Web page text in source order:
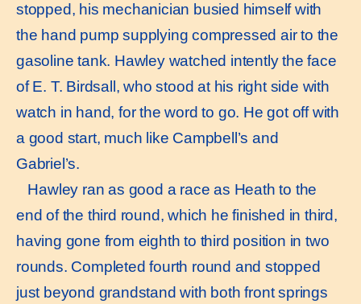
stopped, his mechanician busied himself with
the hand pump supplying compressed air to the
gasoline tank. Hawley watched intently the face
of E. T. Birdsall, who stood at his right side with
watch in hand, for the word to go. He got off with
a good start, much like Campbell’s and
Gabriel’s.
Hawley ran as good a race as Heath to the
end of the third round, which he finished in third,
having gone from eighth to third position in two
rounds. Completed fourth round and stopped
just beyond grandstand with both front springs